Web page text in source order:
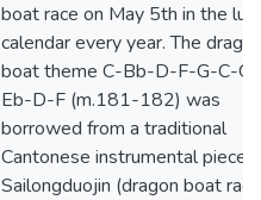
boat race on May 5th in the
calendar every year. The
boat theme C-Bb-D-F-G-C-G-
Eb-D-F (m.181-182) was
borrowed from a traditional
Cantonese instrumental piece
Sailongduojin (dragon boat